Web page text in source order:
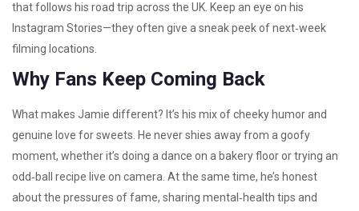
that follows his road trip across the UK. Keep an eye on his
Instagram Stories—they often give a sneak peek of next‑week
filming locations.
Why Fans Keep Coming Back
What makes Jamie different? It’s his mix of cheeky humor and
genuine love for sweets. He never shies away from a goofy
moment, whether it’s doing a dance on a bakery floor or trying an
odd‑ball recipe live on camera. At the same time, he’s honest
about the pressures of fame, sharing mental‑health tips and